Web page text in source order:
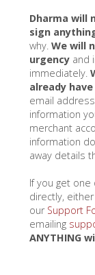
Dharma will
sign
why. We will
urgencyand
immediately.
already
email
information
merchant
information
away details
If you get
directly,
our Support
emailing
ANYTHING